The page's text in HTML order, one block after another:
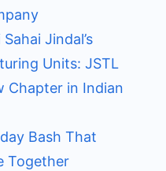
Jindal’s
Units: JSTL
Chapter in Indian
Bash That
Together